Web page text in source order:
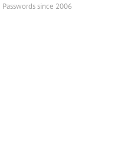
since 2006